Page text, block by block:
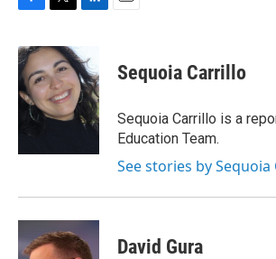
c
e
b
o
i
t
t
e
r
k
e
d
I
n
Sequoia Carrillo
Sequoia Carrillo is a
Education Team.
See stories by Sequoia
David Gura